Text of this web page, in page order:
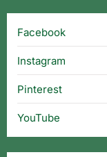
Facebook
Instagram
Pinterest
YouTube